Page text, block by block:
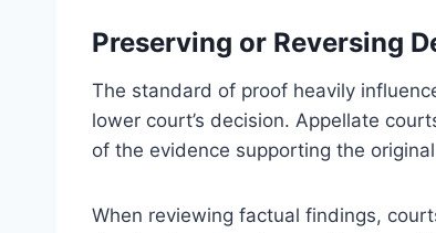
Preserving or Reversing
The standard of proof heavily
lower court’s decision. Appellate
of the evidence supporting the
When reviewing factual findings,